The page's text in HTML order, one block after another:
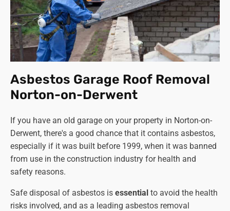
Asbestos Garage Roof Removal
Norton-on-Derwent
If you have an old garage on your property in Norton-on-
Derwent, there's a good chance that it contains asbestos,
especially if it was built before 1999, when it was banned
from use in the construction industry for health and
safety reasons.
Safe disposal of asbestos is essential to avoid the health
risks involved, and as a leading asbestos removal